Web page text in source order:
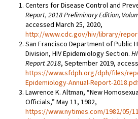
Centers for Disease Control and
Report, 2018 Preliminary Edition,
accessed March 25, 2020,
http://www.cdc.gov/hiv/library/
San Francisco Department of Public
Division, HIV Epidemiology Section.
Report 2018, September 2019,
https://www.sfdph.org/dph/files/
Epidemiology-Annual-Report-
Lawrence K. Altman, “New
Officials,” May 11, 1982,
https://www.nytimes.com/1982/05/